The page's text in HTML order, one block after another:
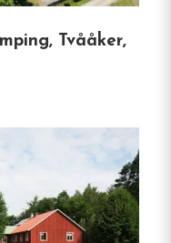
visit.
Tvååker,